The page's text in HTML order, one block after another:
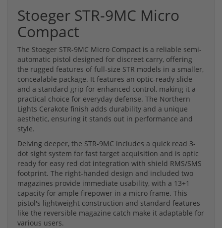
Stoeger STR-9MC Micro
Compact
The Stoeger STR-9MC Micro Compact is a reliable semi-
automatic pistol designed for discreet carry, offering
the rugged features of full-size STR models in a smaller,
concealable package. It features an optic-ready slide
and a standard grip for enhanced control, making it a
practical choice for everyday defense. The Northern
Lights Cerakote finish adds durability and a unique
aesthetic, ensuring it stands out in performance and
style.
Delving deeper, the STR-9MC includes a quick read 3-
dot sight system for fast target acquisition and is optic
ready for easy red dot integration with shield RMS/SMS
footprint. The right-handed design and included two
magazines provide immediate usability, with a 13+1
capacity for ample firepower in a micro frame. This
pistol's lightweight construction and standard features
like the reversible magazine catch make it adaptable for
various users.